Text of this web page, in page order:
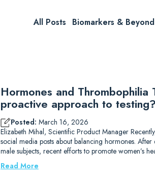
All Posts Biomarkers & Beyond
Hormones and
proactive approach to testing?
Posted: March 16, 2026
Elizabeth Mihal, Scientific Product Manager
social media posts about balancing hormones.
male subjects, recent efforts to promote women’s
Read More